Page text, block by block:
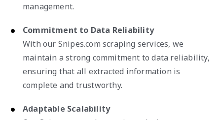
management.
Commitment to Data Reliability
With our Snipes.com scraping services, we
maintain a strong commitment to data reliability,
ensuring that all extracted information is
complete and trustworthy.
Adaptable Scalability